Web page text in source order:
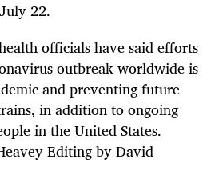
22.
officials have said efforts
outbreak worldwide is
and preventing future
in addition to ongoing
in the United States.
Editing by David